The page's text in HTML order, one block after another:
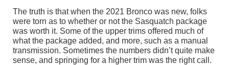
The truth is that when the 2021 Bronco was new, folks
were torn as to whether or not the Sasquatch package
was worth it. Some of the upper trims offered much of
what the package added, and more, such as a manual
transmission. Sometimes the numbers didn’t quite make
sense, and springing for a higher trim was the right call.